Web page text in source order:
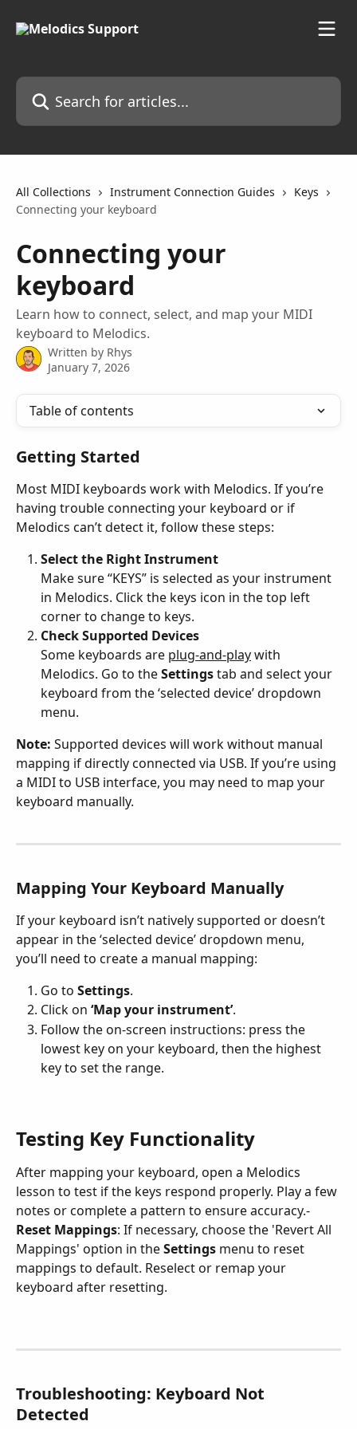
Search for articles...
All Collections Instrument Connection Guides
Keys
Connecting your keyboard
Connecting your
keyboard
Learn how to connect, select, and map your MIDI
keyboard to Melodics.
Written by Rhys
January 7, 2026
Table of contents
Getting Started
Most MIDI keyboards work with Melodics. If you’re
having trouble connecting your keyboard or if
Melodics can’t detect it, follow these steps:
Select the Right Instrument
Make sure “KEYS” is selected as your instrument
in Melodics. Click the keys icon in the top left
corner to change to keys.
Check Supported Devices
Some keyboards are plug-and-play with
Melodics. Go to the Settings tab and select your
keyboard from the ‘selected device’ dropdown
menu.
Note: Supported devices will work without manual
mapping if directly connected via USB. If you’re using
a MIDI to USB interface, you may need to map your
keyboard manually.
Mapping Your Keyboard Manually
If your keyboard isn’t natively supported or doesn’t
appear in the ‘selected device’ dropdown menu,
you’ll need to create a manual mapping:
Go to Settings.
Click on ‘Map your instrument’.
Follow the on-screen instructions: press the
lowest key on your keyboard, then the highest
key to set the range.
Testing Key Functionality
After mapping your keyboard, open a Melodics
lesson to test if the keys respond properly. Play a few
notes or complete a pattern to ensure accuracy.-
Reset Mappings: If necessary, choose the 'Revert All
Mappings' option in the Settings menu to reset
mappings to default. Reselect or remap your
keyboard after resetting.
Troubleshooting: Keyboard Not
Detected